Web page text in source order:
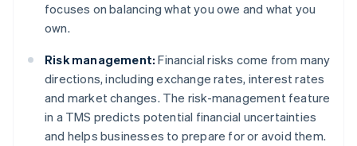
focuses on balancing what you owe and what you
own.
Risk management: Financial risks come from many
directions, including exchange rates, interest rates
and market changes. The risk-management feature
in a TMS predicts potential financial uncertainties
and helps businesses to prepare for or avoid them.